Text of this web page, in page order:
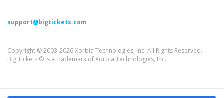
support@bigtickets.com
Copyright © 2003-2026 Xorbia Technologies, Inc. All Rights Reserved.
Big Tickets ® is a trademark of Xorbia Technologies, Inc.